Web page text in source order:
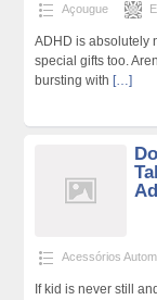
Açougue
ADHD is absolutely
special gifts too.
bursting with […]
Acessórios
If kid is never still